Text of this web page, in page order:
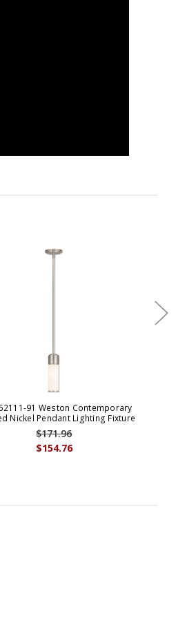
91 Weston Contemporary
Nickel Pendant Lighting Fixture
$154.76
$171.96